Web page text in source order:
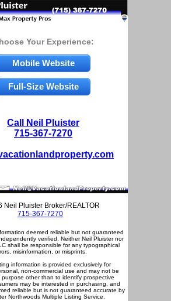
Your Experience:
Mobile Website
Full-Size Website
Call Neil Pluister
715-367-7270
Neil Pluister Broker/REALTOR
715-367-7270
deemed reliable but not guaranteed
verified. Neither Neil Pluister nor
shall be responsible for any typographical
misinformation, or misprints.
information is provided exclusively for
non-commercial use and may not be
other than to identify prospective
may be interested in purchasing, and
reliable but is not guaranteed accurate by
Northwoods Multiple Listing Service.